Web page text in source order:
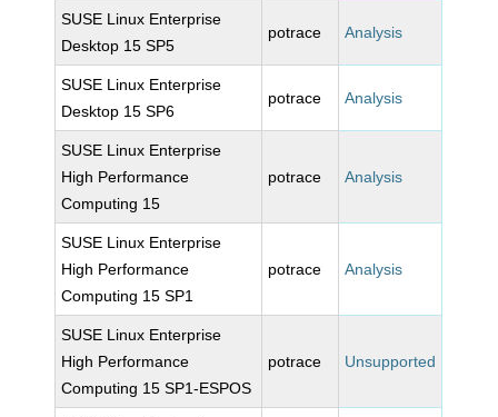
SUSE Linux Enterprise
Desktop 15 SP5
potrace Analysis
SUSE Linux Enterprise
Desktop 15 SP6
potrace Analysis
SUSE Linux Enterprise
High Performance
Computing 15
potrace Analysis
SUSE Linux Enterprise
High Performance
Computing 15 SP1
potrace Analysis
SUSE Linux Enterprise
High Performance
Computing 15 SP1-ESPOS
potrace Unsupported